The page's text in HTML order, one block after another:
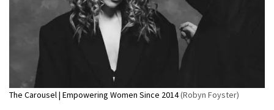
The Carousel | Empowering Women Since 2014(Robyn Foyster)